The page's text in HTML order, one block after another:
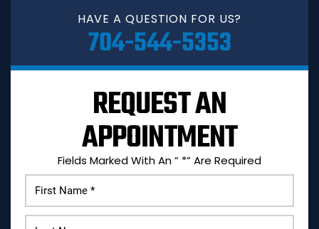
HAVE A QUESTION FOR US?
704-544-5353
REQUEST AN
APPOINTMENT
Fields Marked With An ” *” Are Required